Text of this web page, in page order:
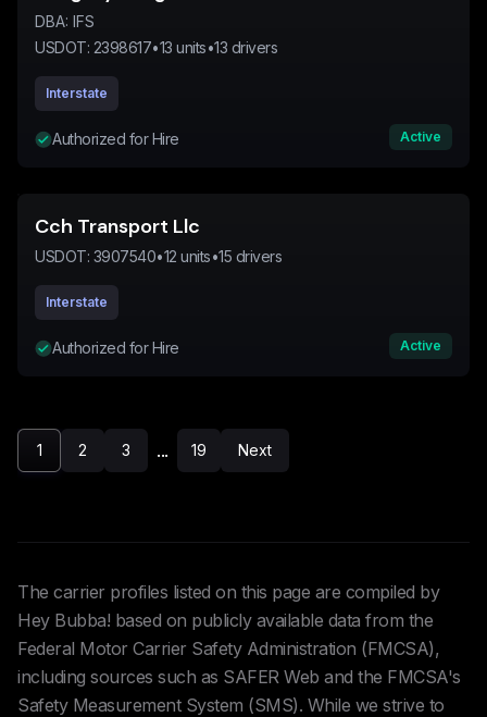
DBA: IFS
USDOT: 2398617•13 units•13 drivers
Interstate
Authorized for Hire Active
Cch Transport Llc
USDOT: 3907540•12 units•15 drivers
Interstate
Authorized for Hire Active
1 2 3 ... 19 Next
The carrier profiles listed on this page are compiled by
Hey Bubba! based on publicly available data from the
Federal Motor Carrier Safety Administration (FMCSA),
including sources such as SAFER Web and the FMCSA's
Safety Measurement System (SMS). While we strive to